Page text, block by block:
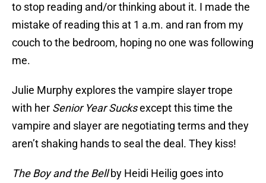
to stop reading and/or thinking about it. I made the
mistake of reading this at 1 a.m. and ran from my
couch to the bedroom, hoping no one was following
me.
Julie Murphy explores the vampire slayer trope
with her Senior Year Sucksexcept this time the
vampire and slayer are negotiating terms and they
aren’t shaking hands to seal the deal. They kiss!
The Boy and the Bellby Heidi Heilig goes into